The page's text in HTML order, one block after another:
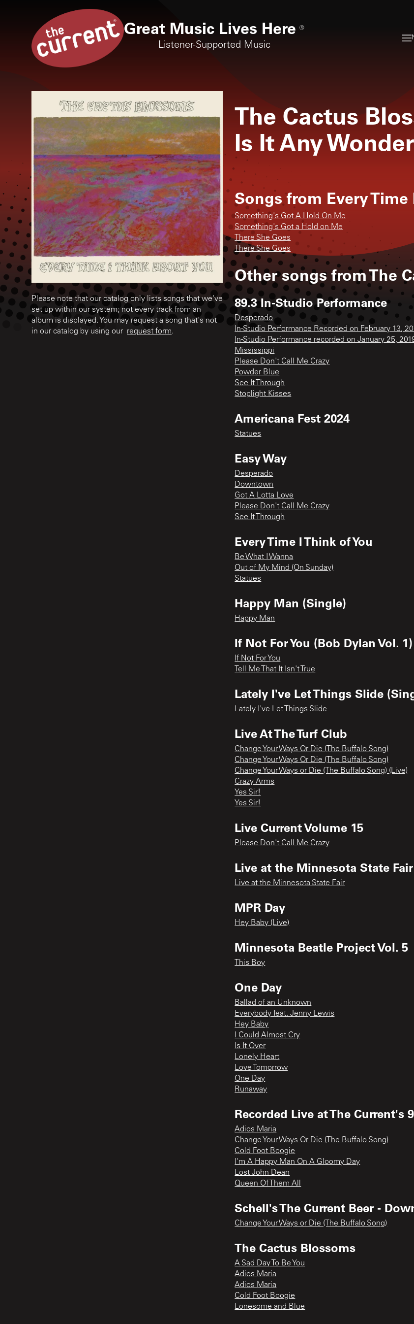
Great Music Lives Here ®
Listener-Supported Music
Please note that our catalog only lists songs that we've
set up within our system; not every track from an
album is displayed. You may request a song that's not
in our catalog by using our request form.
The Cactus
Is It Any Wonder
Songs from Every Time
Something's Got A Hold On Me
Something's Got a Hold on Me
There She Goes
There She Goes
Other songs fromThe
89.3 In-Studio Performance
Desperado
In-Studio Performance Recorded on February 13,
In-Studio Performance recorded on January 25,
Mississippi
Please Don't Call Me Crazy
Powder Blue
See It Through
Stoplight Kisses
Americana Fest 2024
Statues
Easy Way
Desperado
Downtown
Got A Lotta Love
Please Don't Call Me Crazy
See It Through
Every Time I Think of You
Be What I Wanna
Out of My Mind (On Sunday)
Statues
Happy Man (Single)
Happy Man
If Not For You (Bob Dylan Vol. 1)
If Not For You
Tell Me That It Isn't True
Lately I've Let Things Slide
Lately I've Let Things Slide
Live At The Turf Club
Change Your Ways Or Die (The Buffalo Song)
Change Your Ways Or Die (The Buffalo Song)
Change Your Ways or Die (The Buffalo Song) (Live)
Crazy Arms
Yes Sir!
Yes Sir!
Live Current Volume 15
Please Don't Call Me Crazy
Live at the Minnesota State Fair
Live at the Minnesota State Fair
MPR Day
Hey Baby (Live)
Minnesota Beatle Project Vol. 5
This Boy
One Day
Ballad of an Unknown
Everybody feat. Jenny Lewis
Hey Baby
I Could Almost Cry
Is It Over
Lonely Heart
Love Tomorrow
One Day
Runaway
Recorded Live at The Current's
Adios Maria
Change Your Ways Or Die (The Buffalo Song)
Cold Foot Boogie
I'm A Happy Man On A Gloomy Day
Lost John Dean
Queen Of Them All
Schell's The Current Beer -
Change Your Ways or Die (The Buffalo Song)
The Cactus Blossoms
A Sad Day To Be You
Adios Maria
Adios Maria
Cold Foot Boogie
Lonesome and Blue